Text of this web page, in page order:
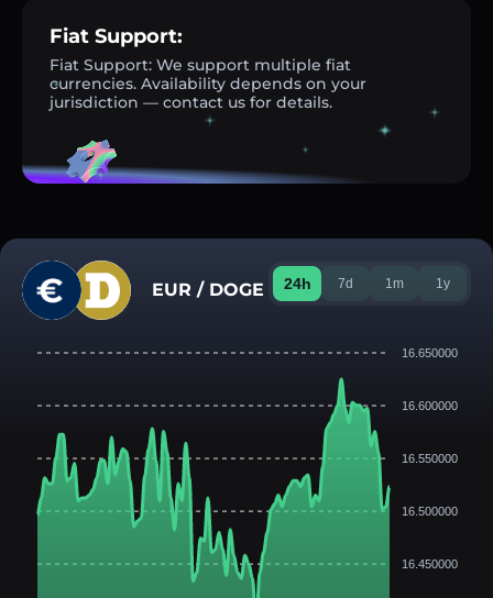
Fiat Support:
Fiat Support: We support multiple fiat
currencies. Availability depends on your
jurisdiction — contact us for details.
EUR / DOGE 24h 7d 1m 1y
16.650000
16.600000
16.550000
16.500000
16.450000